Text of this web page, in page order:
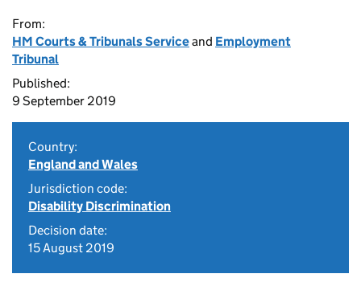
From:
HM Courts & Tribunals Serviceand Employment
Tribunal
Published:
9 September 2019
Country:
England and Wales
Jurisdiction code:
Disability Discrimination
Decision date:
15 August 2019